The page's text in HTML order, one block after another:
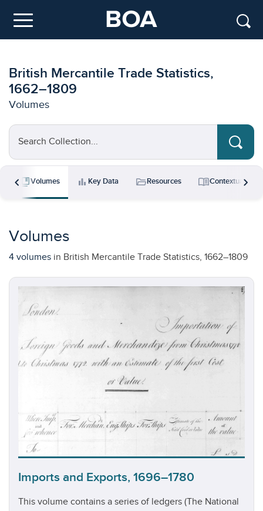
Menu
British Mercantile Trade Statistics,
1662–1809
Volumes
Search Collection...
chevron_leftcollections_bookmarkVolumes bar_chart Key Data folder_openResources menu_bookContextualchevron_right
Volumes
4 volumes in British Mercantile Trade Statistics, 1662–1809
Imports and Exports, 1696–1780
This volume contains a series of ledgers (The National